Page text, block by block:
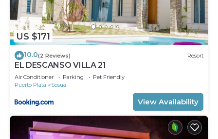
US $171
10.0(2 Reviews) Resort
EL DESCANSO VILLA 21
Air Conditioner Parking
Pet Friendly
Puerto Plata
Sosua
View Availability